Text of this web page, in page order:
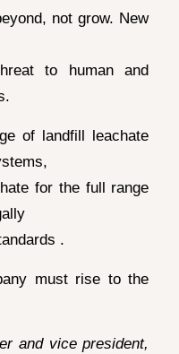
not grow. New
to human and
of landfill leachate
for the full range
.
must rise to the
and vice president,